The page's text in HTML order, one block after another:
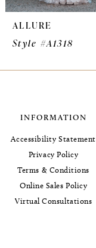
ALLURE
Style #A1318
INFORMATION
Accessibility Statement
Privacy Policy
Terms & Conditions
Online Sales Policy
Virtual Consultations